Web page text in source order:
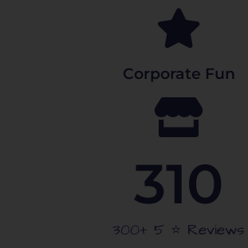
Corporate Fun
300+ 5 ⭐️ Reviews
310